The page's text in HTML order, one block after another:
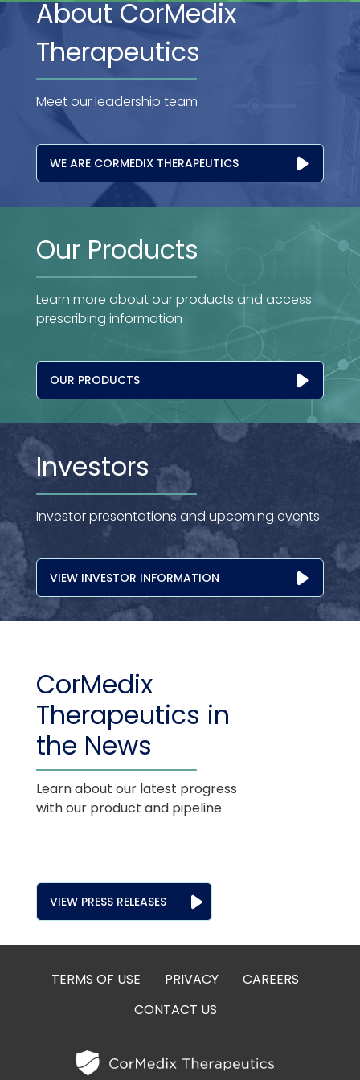
About CorMedix
Therapeutics
Meet our leadership team
WE ARE CORMEDIX THERAPEUTICS
Our Products
Learn more about our products and access
prescribing information
OUR PRODUCTS
Investors
Investor presentations and upcoming events
VIEW INVESTOR INFORMATION
CorMedix
Therapeutics in
the News
Learn about our latest progress
with our product and pipeline
VIEW PRESS RELEASES
TERMS OF USE PRIVACY
CAREERS
CONTACT US